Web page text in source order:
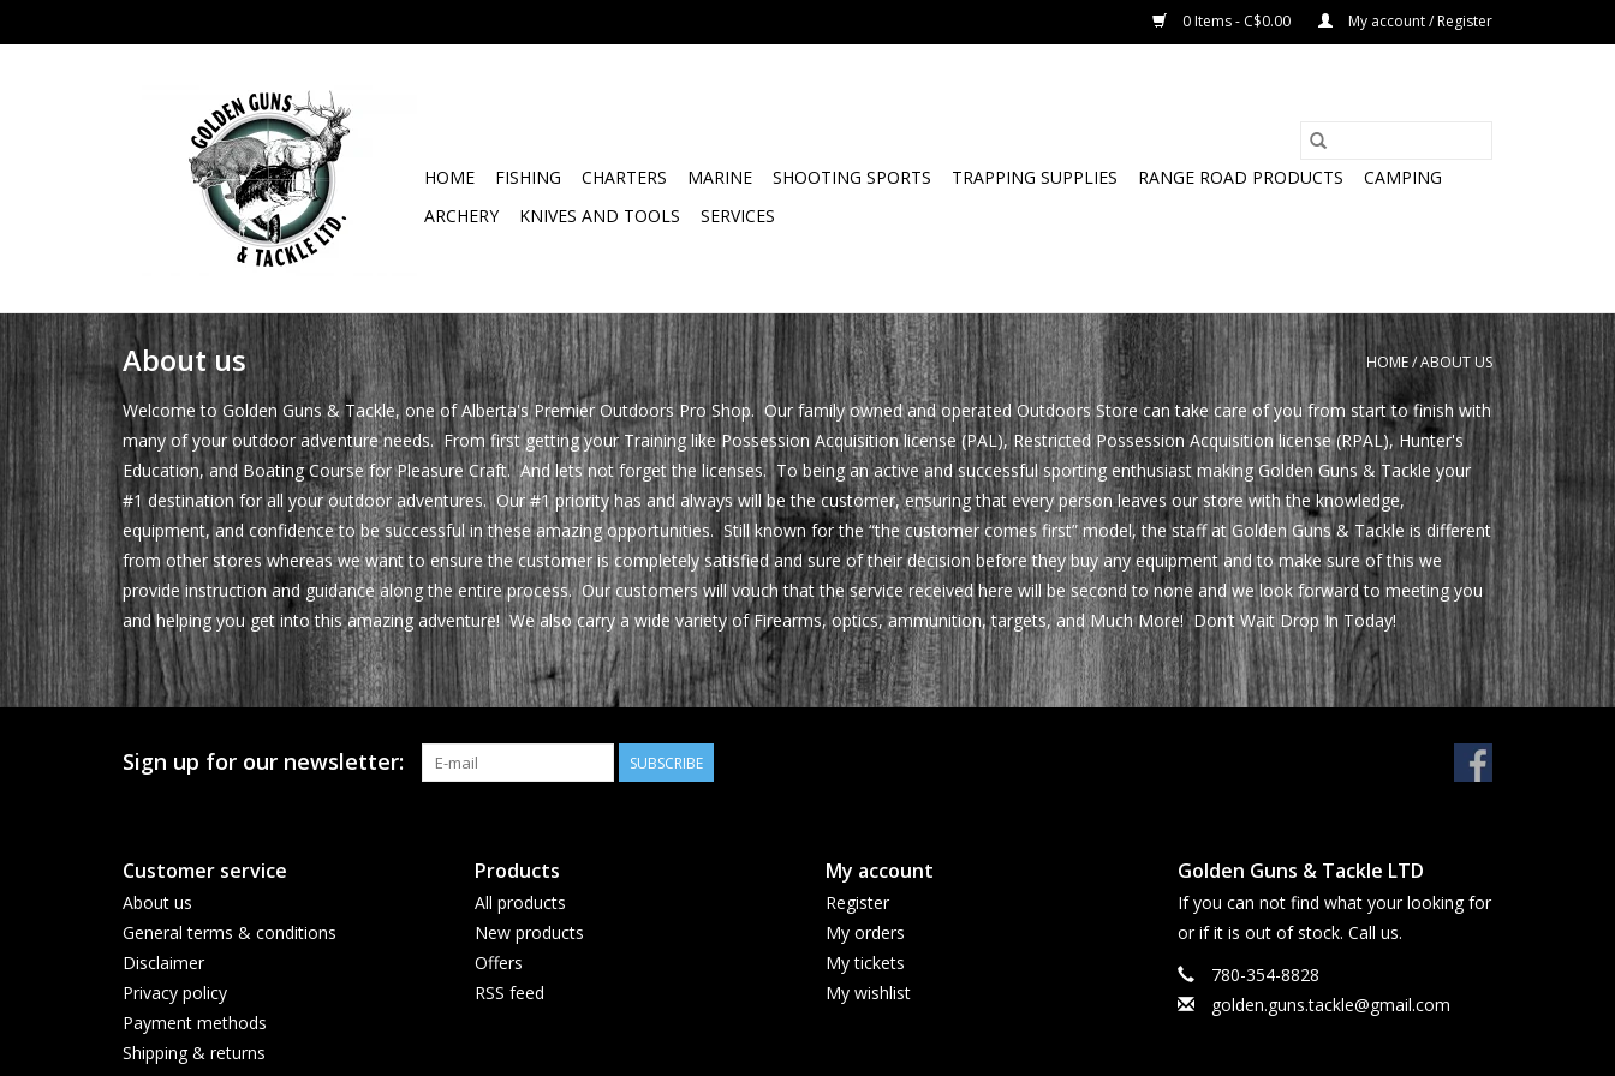
0 Items - C$0.00 My account / Register
HOME FISHING CHARTERS MARINE SHOOTING SPORTS TRAPPING SUPPLIES RANGE ROAD PRODUCTS
CAMPING
ARCHERY
KNIVES AND TOOLS SERVICES
About us HOME/ABOUT US
Welcome to Golden Guns & Tackle, one of Alberta's Premier Outdoors Pro Shop. Our family owned and operated Outdoors Store can take care of you from start to finish with
many of your outdoor adventure needs. From first getting your Training like Possession Acquisition license (PAL), Restricted Possession Acquisition license (RPAL), Hunter's
Education, and Boating Course for Pleasure Craft. And lets not forget the licenses. To being an active and successful sporting enthusiast making Golden Guns & Tackle your
#1 destination for all your outdoor adventures. Our #1 priority has and always will be the customer, ensuring that every person leaves our store with the knowledge,
equipment, and confidence to be successful in these amazing opportunities. Still known for the “the customer comes first” model, the staff at Golden Guns & Tackle is different
from other stores whereas we want to ensure the customer is completely satisfied and sure of their decision before they buy any equipment and to make sure of this we
provide instruction and guidance along the entire process. Our customers will vouch that the service received here will be second to none and we look forward to meeting you
and helping you get into this amazing adventure! We also carry a wide variety of Firearms, optics, ammunition, targets, and Much More! Don’t Wait Drop In Today!
Sign up for our newsletter: SUBSCRIBE
Customer service
About us
General terms & conditions
Disclaimer
Privacy policy
Payment methods
Shipping & returns
Products
All products
New products
Offers
RSS feed
My account
Register
My orders
My tickets
My wishlist
Golden Guns & Tackle LTD
If you can not find what your looking for
or if it is out of stock. Call us.
780-354-8828
golden.guns.tackle@gmail.com